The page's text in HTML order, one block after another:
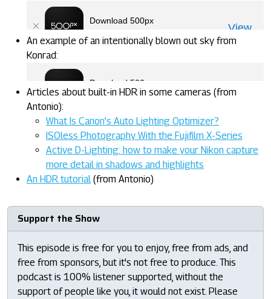
An example of an intentionally blown out sky from
Konrad:
Articles about built-in HDR in some cameras (from
Antonio):
What Is Canon’s Auto Lighting Optimizer?
ISOless Photography With the Fujifilm X-Series
Active D-Lighting: how to make your Nikon capture
more detail in shadows and highlights
An HDR tutorial (from Antonio)
Support the Show
This episode is free for you to enjoy, free from ads, and
free from sponsors, but it's not free to produce. This
podcast is 100% listener supported, without the
support of people like you, it would not exist. Please